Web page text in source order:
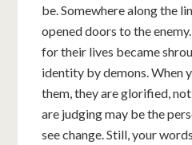
be. Somewhere along the
opened doors to the
for their lives became
identity by demons. When
them, they are glorified,
are judging may be the
see change. Still, your